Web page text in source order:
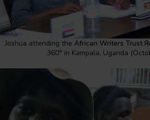
Joshua attending the African Writers Trust
360° in Kampala, Uganda